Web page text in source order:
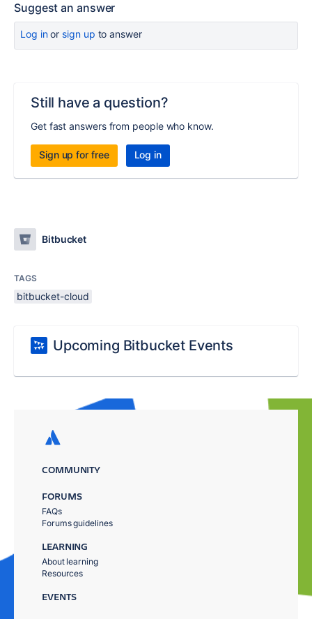
Suggest an answer
Log inor sign up to answer
Still have a question?
Get fast answers from people who know.
Sign up for free Log in
Bitbucket
TAGS
bitbucket-cloud
Upcoming Bitbucket Events
COMMUNITY
FORUMS
FAQs
Forums guidelines
LEARNING
About learning
Resources
EVENTS